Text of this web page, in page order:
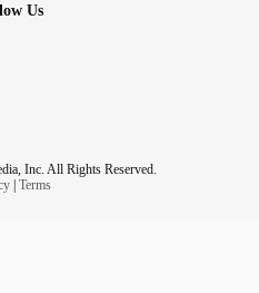
Us
Inc. All Rights Reserved.
| Terms